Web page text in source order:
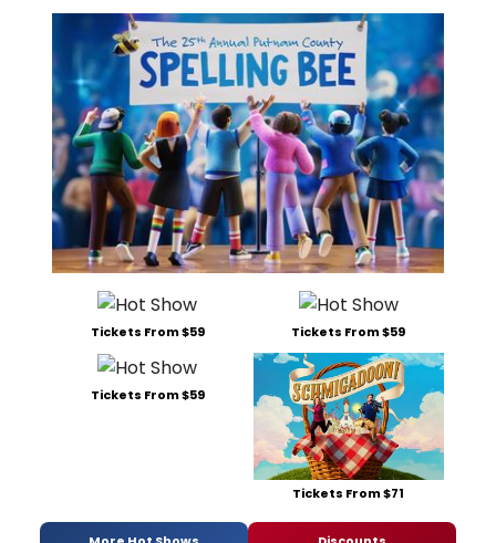
Tickets From $59 Tickets From $59
Tickets From $59
Tickets From $71